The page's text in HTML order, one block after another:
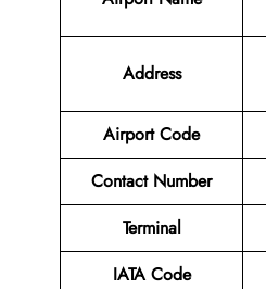
Address
Airport Code
Contact Number
Terminal
IATA Code